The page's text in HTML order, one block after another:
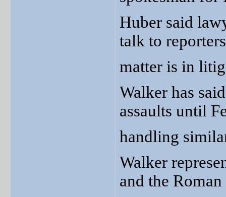
Huber said
talk to
matter is in
Walker has
assaults until
handling
Walker
and the